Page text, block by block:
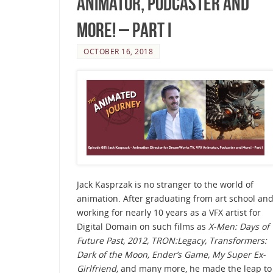
More! – Part I
OCTOBER 16, 2018
Jack Kasprzak is no stranger to the world of
animation. After graduating from art school and
working for nearly 10 years as a VFX artist for
Digital Domain on such films as X-Men: Days of
Future Past, 2012, TRON:Legacy, Transformers:
Dark of the Moon, Ender’s Game, My Super Ex-
Girlfriend, and many more, he made the leap to